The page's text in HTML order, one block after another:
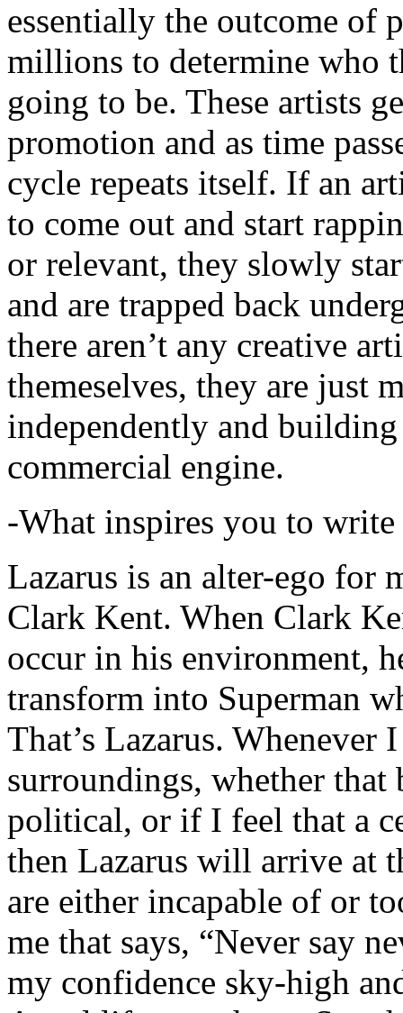
essentially the outcome of
millions to determine who
going to be. These artists
promotion and as time
cycle repeats itself. If an
to come out and start
or relevant, they slowly
and are trapped back
there aren’t any creative
themeselves, they are just
independently and
commercial engine.
-What inspires you to write
Lazarus is an alter-ego for
Clark Kent. When Clark
occur in his environment,
transform into Superman
That’s Lazarus.
surroundings, whether that
political, or if I feel that a
then Lazarus will arrive at
are either incapable of or
me that says, “Never say
my confidence sky-high